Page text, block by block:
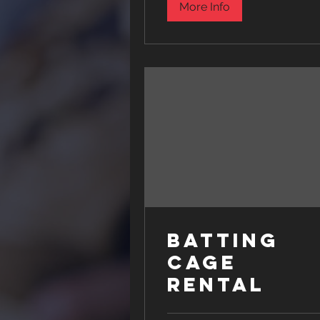
More Info
Batting
Cage
Rental